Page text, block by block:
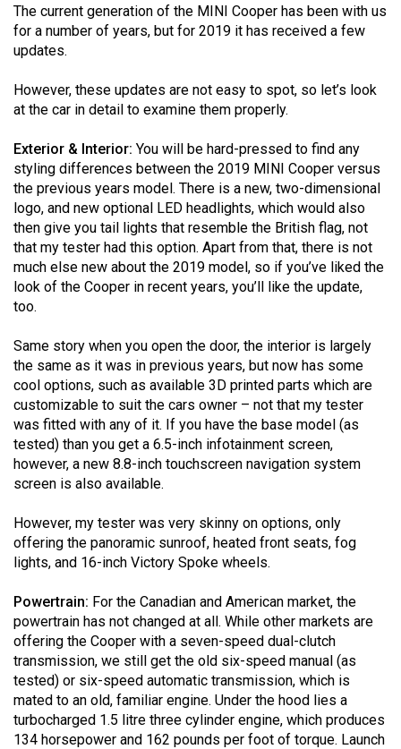
Volume
53
(2020/21)
Volume
52
(2019/20)
Volume
51
(2018/19)
Volume
50
(2017/18)
Volume
(2016/17)
Volume
48
Volume
47
(2014/15)
Volume
46
(2013/14)
Volume
45
The current generation of the MINI Cooper has been with us
for a number of years, but for 2019 it has received a few
updates.
However, these updates are not easy to spot, so let’s look
at the car in detail to examine them properly.
Exterior & Interior: You will be hard-pressed to find any
styling differences between the 2019 MINI Cooper versus
the previous years model. There is a new, two-dimensional
logo, and new optional LED headlights, which would also
then give you tail lights that resemble the British flag, not
that my tester had this option. Apart from that, there is not
much else new about the 2019 model, so if you’ve liked the
look of the Cooper in recent years, you’ll like the update,
too.
Same story when you open the door, the interior is largely
the same as it was in previous years, but now has some
cool options, such as available 3D printed parts which are
customizable to suit the cars owner – not that my tester
was fitted with any of it. If you have the base model (as
tested) than you get a 6.5-inch infotainment screen,
however, a new 8.8-inch touchscreen navigation system
screen is also available.
However, my tester was very skinny on options, only
offering the panoramic sunroof, heated front seats, fog
lights, and 16-inch Victory Spoke wheels.
Powertrain: For the Canadian and American market, the
powertrain has not changed at all. While other markets are
offering the Cooper with a seven-speed dual-clutch
transmission, we still get the old six-speed manual (as
tested) or six-speed automatic transmission, which is
mated to an old, familiar engine. Under the hood lies a
turbocharged 1.5 litre three cylinder engine, which produces
134 horsepower and 162 pounds per foot of torque. Launch